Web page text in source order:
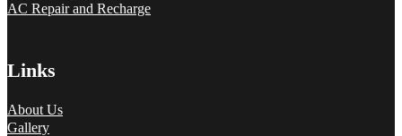
AC Repair and Recharge
Links
About Us
Gallery